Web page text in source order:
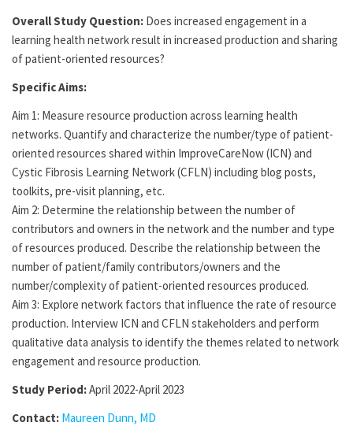
Overall Study Question: Does increased engagement in a
learning health network result in increased production and sharing
of patient-oriented resources?
Specific Aims:
Aim 1: Measure resource production across learning health
networks. Quantify and characterize the number/type of patient-
oriented resources shared within ImproveCareNow (ICN) and
Cystic Fibrosis Learning Network (CFLN) including blog posts,
toolkits, pre-visit planning, etc.
Aim 2: Determine the relationship between the number of
contributors and owners in the network and the number and type
of resources produced. Describe the relationship between the
number of patient/family contributors/owners and the
number/complexity of patient-oriented resources produced.
Aim 3: Explore network factors that influence the rate of resource
production. Interview ICN and CFLN stakeholders and perform
qualitative data analysis to identify the themes related to network
engagement and resource production.
Study Period:April 2022-April 2023
Contact: Maureen Dunn, MD